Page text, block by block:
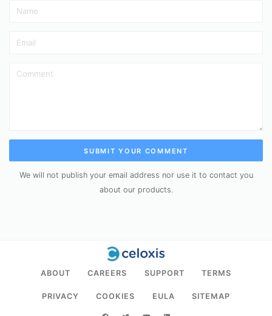
SUBMIT YOUR COMMENT
We will not publish your email address nor use it to contact you
about our products.
ABOUT CAREERS SUPPORT TERMS
PRIVACY COOKIES EULA SITEMAP